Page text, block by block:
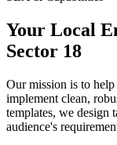
Your Local
Sector 18
Our mission is to
implement clean,
templates, we design
audience's